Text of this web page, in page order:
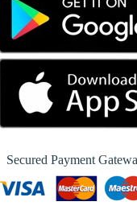
Secured Payment